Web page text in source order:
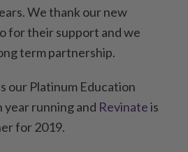
We thank our new
for their support and we
term partnership.
our Platinum Education
running and Revinateis
for 2019.